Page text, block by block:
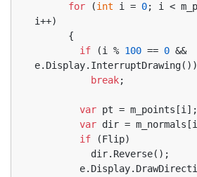
for (int i = 0; i <
i++)
      {
if (i % 100 == 0 &&
e.Display.InterruptDrawing())
break;
var pt = m_points[i];
var dir =
if (Flip)
          dir.Reverse();